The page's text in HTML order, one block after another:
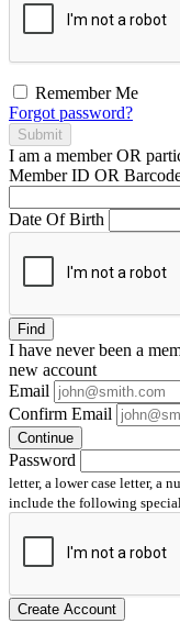
Remember Me
Forgot password?
Submit
I am a memberOR
Member ID OR
Date Of Birth
Find
I have neverbeen a
new account
Email
Confirm Email
Continue
Password
letter, a lower case letter, a
include the following
Create Account